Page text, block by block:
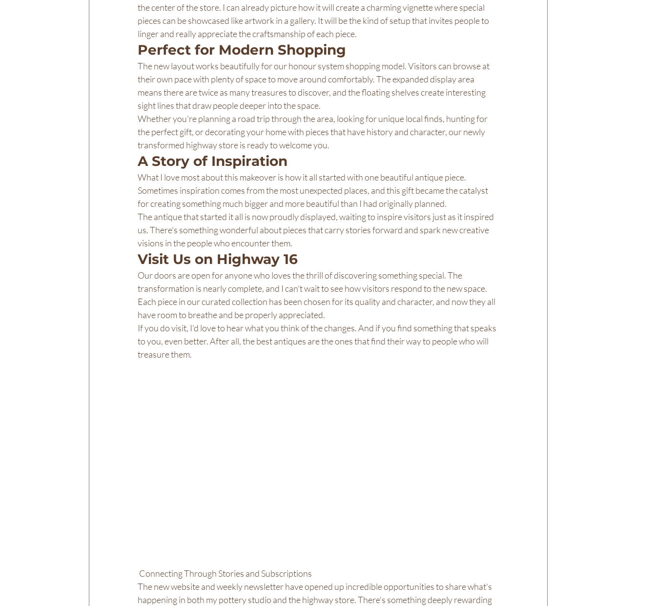
the center of the store. I can already picture how it will create a charming vignette where special
pieces can be showcased like artwork in a gallery. It will be the kind of setup that invites people to
linger and really appreciate the craftsmanship of each piece.
Perfect for Modern Shopping
The new layout works beautifully for our honour system shopping model. Visitors can browse at
their own pace with plenty of space to move around comfortably. The expanded display area
means there are twice as many treasures to discover, and the floating shelves create interesting
sight lines that draw people deeper into the space.
Whether you're planning a road trip through the area, looking for unique local finds, hunting for
the perfect gift, or decorating your home with pieces that have history and character, our newly
transformed highway store is ready to welcome you.
A Story of Inspiration
What I love most about this makeover is how it all started with one beautiful antique piece.
Sometimes inspiration comes from the most unexpected places, and this gift became the catalyst
for creating something much bigger and more beautiful than I had originally planned.
The antique that started it all is now proudly displayed, waiting to inspire visitors just as it inspired
us. There's something wonderful about pieces that carry stories forward and spark new creative
visions in the people who encounter them.
Visit Us on Highway 16
Our doors are open for anyone who loves the thrill of discovering something special. The
transformation is nearly complete, and I can't wait to see how visitors respond to the new space.
Each piece in our curated collection has been chosen for its quality and character, and now they all
have room to breathe and be properly appreciated.
If you do visit, I'd love to hear what you think of the changes. And if you find something that speaks
to you, even better. After all, the best antiques are the ones that find their way to people who will
treasure them.
Connecting Through Stories and Subscriptions
The new website and weekly newsletter have opened up incredible opportunities to share what's
happening in both my pottery studio and the highway store. There's something deeply rewarding